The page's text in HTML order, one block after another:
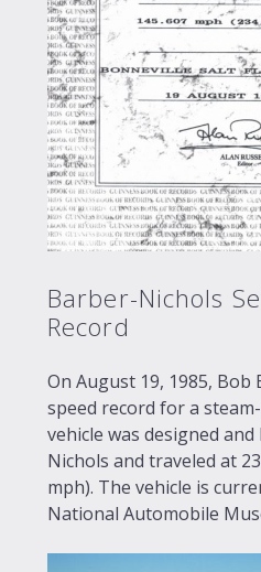
Barber-Nichols
Record
On August 19, 1985,
speed record for a
vehicle was designed
Nichols and traveled at
mph). The vehicle is
National Automobile